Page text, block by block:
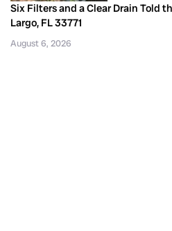
Six Filters and a Clear Drain Told
Largo, FL 33771
August 6, 2026